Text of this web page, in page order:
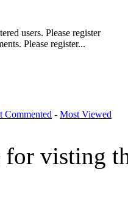
users. Please register
Please register...
Commented - Most Viewed
for visting